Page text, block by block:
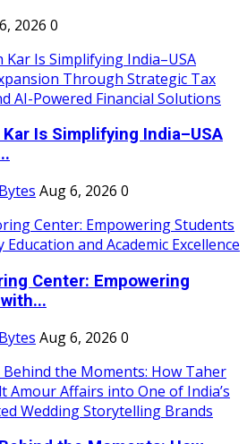
2026 0
Is Simplifying India–USA
Aug 6, 2026 0
Center: Empowering
Aug 6, 2026 0